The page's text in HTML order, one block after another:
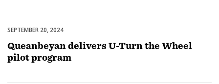
Uncategorized
SEPTEMBER 20, 2024
Queanbeyan delivers U-Turn the Wheel
pilot program